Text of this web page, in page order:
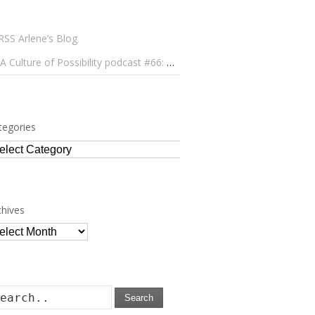
Arlene’s Blog
A Culture of Possibility podcast #66: Paulo Lameiro on Concerts for Babies and Much, Much More
Search